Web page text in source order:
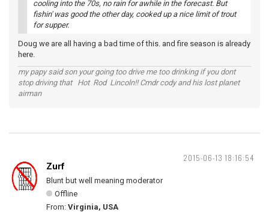
cooling into the 70s, no rain for awhile in the forecast. But
fishin' was good the other day, cooked up a nice limit of trout
for supper.
Doug we are all having a bad time of this. and fire season is already
here.
my papy said son your going too drive me too drinking if you dont
stop driving that Hot Rod Lincoln!! Cmdr cody and his lost planet
airman
2015-06-13 18:16:54
Zurf
Blunt but well meaning moderator
Offline
From: Virginia, USA